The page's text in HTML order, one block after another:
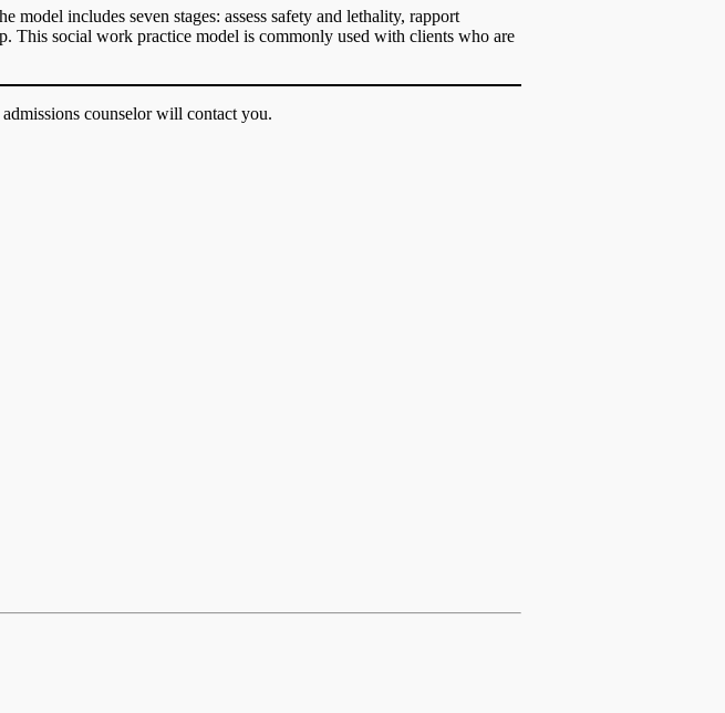
model includes seven stages: assess safety and lethality, rapport
This social work practice model is commonly used with clients who are
counselor will contact you.